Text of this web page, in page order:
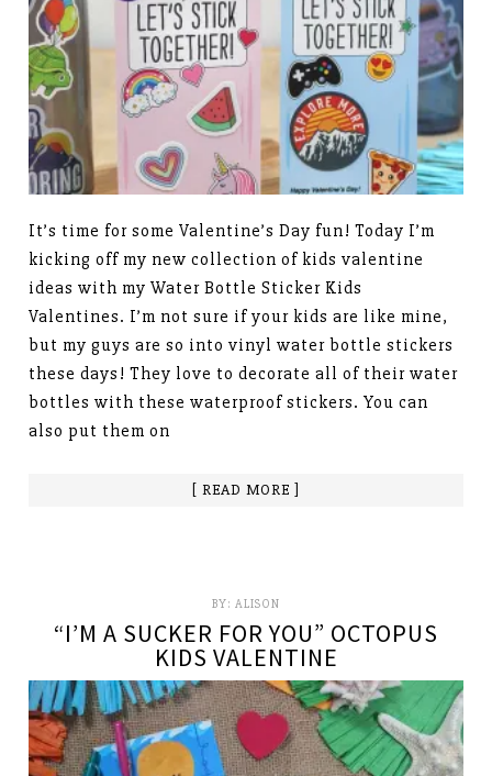
It’s time for some Valentine’s Day fun! Today I’m
kicking off my new collection of kids valentine
ideas with my Water Bottle Sticker Kids
Valentines. I’m not sure if your kids are like mine,
but my guys are so into vinyl water bottle stickers
these days! They love to decorate all of their water
bottles with these waterproof stickers. You can
also put them on
[ READ MORE ]
BY: ALISON
“I’M A SUCKER FOR YOU” OCTOPUS
KIDS VALENTINE